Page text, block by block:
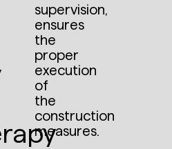
supervision,
ensures
the
proper
execution
of
the
construction
measures.